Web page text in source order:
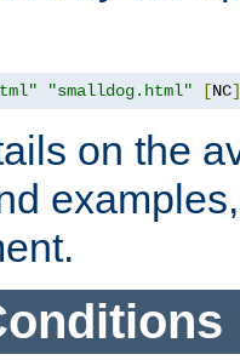
"smalldog.html" [NC]
on the